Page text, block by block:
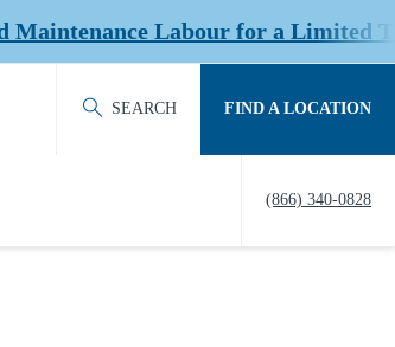
Labour for a Limited Time at
FIND A LOCATION
SEARCH
(866) 340-0828